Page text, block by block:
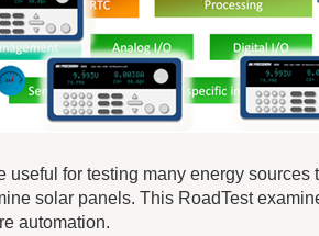
useful for testing many energy
solar panels. This RoadTest
automation.